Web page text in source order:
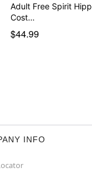
Adult Free Spirit
Cost…
$44.99
INFO